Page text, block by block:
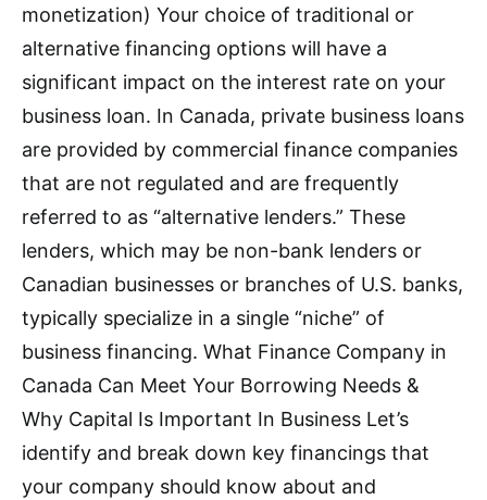
monetization) Your choice of traditional or
alternative financing options will have a
significant impact on the interest rate on your
business loan. In Canada, private business loans
are provided by commercial finance companies
that are not regulated and are frequently
referred to as “alternative lenders.” These
lenders, which may be non-bank lenders or
Canadian businesses or branches of U.S. banks,
typically specialize in a single “niche” of
business financing. What Finance Company in
Canada Can Meet Your Borrowing Needs &
Why Capital Is Important In Business Let’s
identify and break down key financings that
your company should know about and